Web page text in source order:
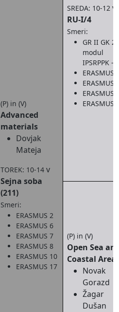
(P) in (V)
Advanced
materials
Dovjak
Mateja
TOREK: 10-14 v
Sejna soba
(211)
Smeri:
ERASMUS 2
ERASMUS 6
ERASMUS 7
ERASMUS 8
ERASMUS 10
ERASMUS 17
SREDA: 10-12 v
RU-I/4
Smeri:
GR II GK 2,
modul
IPSRPPK -
ERASMUS
ERASMUS
ERASMUS
ERASMUS
(P) in (V)
Open Sea
Coastal Area
Novak
Gorazd
Žagar
Dušan